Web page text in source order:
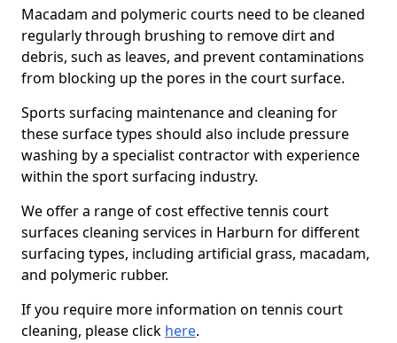
Macadam and polymeric courts need to be cleaned
regularly through brushing to remove dirt and
debris, such as leaves, and prevent contaminations
from blocking up the pores in the court surface.
Sports surfacing maintenance and cleaning for
these surface types should also include pressure
washing by a specialist contractor with experience
within the sport surfacing industry.
We offer a range of cost effective tennis court
surfaces cleaning services in Harburn for different
surfacing types, including artificial grass, macadam,
and polymeric rubber.
If you require more information on tennis court
cleaning, please click here.